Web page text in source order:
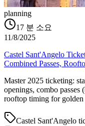
planning
17 분 소요
11/8/2025
Castel Sant'Angelo
Combined Passes,
Master 2025 ticketing:
openings, combo passes
rooftop timing for golden
Castel Sant'Angelo